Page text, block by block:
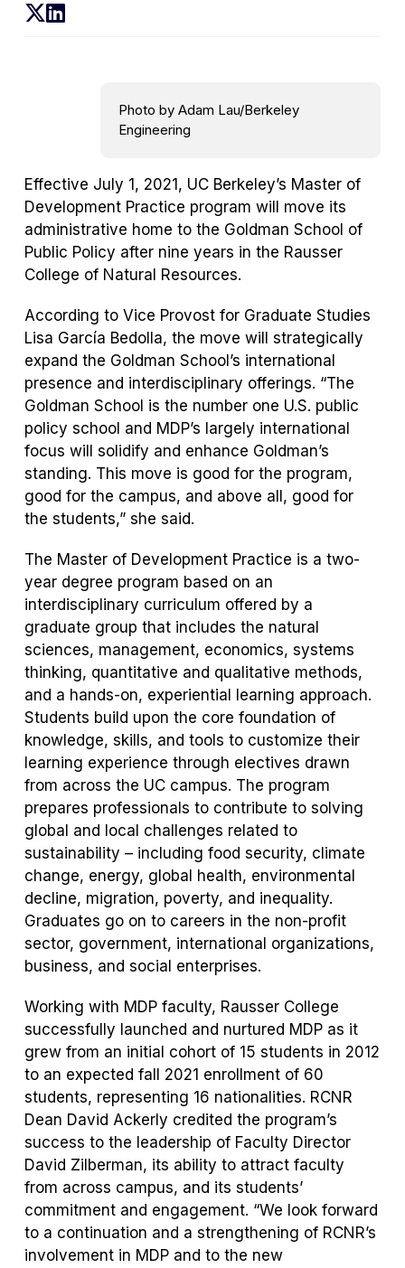
(opens(opens
Photo by Adam Lau/Berkeley
Engineering
Effective July 1, 2021, UC Berkeley’s Master of
Development Practice program will move its
administrative home to the Goldman School of
Public Policy after nine years in the Rausser
College of Natural Resources.
According to Vice Provost for Graduate Studies
Lisa García Bedolla, the move will strategically
expand the Goldman School’s international
presence and interdisciplinary offerings. “The
Goldman School is the number one U.S. public
policy school and MDP’s largely international
focus will solidify and enhance Goldman’s
standing. This move is good for the program,
good for the campus, and above all, good for
the students,” she said.
The Master of Development Practice is a two-
year degree program based on an
interdisciplinary curriculum offered by a
graduate group that includes the natural
sciences, management, economics, systems
thinking, quantitative and qualitative methods,
and a hands-on, experiential learning approach.
Students build upon the core foundation of
knowledge, skills, and tools to customize their
learning experience through electives drawn
from across the UC campus. The program
prepares professionals to contribute to solving
global and local challenges related to
sustainability – including food security, climate
change, energy, global health, environmental
decline, migration, poverty, and inequality.
Graduates go on to careers in the non-profit
sector, government, international organizations,
business, and social enterprises.
Working with MDP faculty, Rausser College
successfully launched and nurtured MDP as it
grew from an initial cohort of 15 students in 2012
to an expected fall 2021 enrollment of 60
students, representing 16 nationalities. RCNR
Dean David Ackerly credited the program’s
success to the leadership of Faculty Director
David Zilberman, its ability to attract faculty
from across campus, and its students’
commitment and engagement. “We look forward
to a continuation and a strengthening of RCNR’s
involvement in MDP and to the new